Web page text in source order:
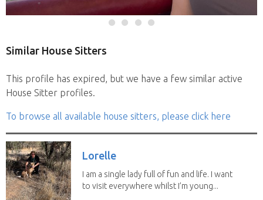
Similar House Sitters
This profile has expired, but we have a few similar active
House Sitter profiles.
To browse all available house sitters, please click here
Lorelle
I am a single lady full of fun and life. I want
to visit everywhere whilst I’m young...